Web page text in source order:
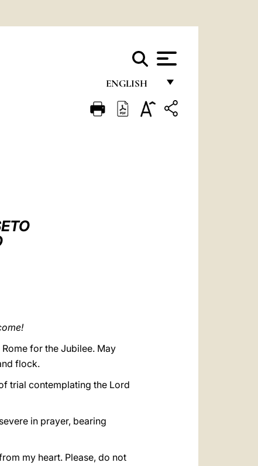
ENGLISH
FRANÇAIS
for the Jubilee. May
flock.
trial contemplating the Lord
in prayer, bearing
my heart. Please, do not